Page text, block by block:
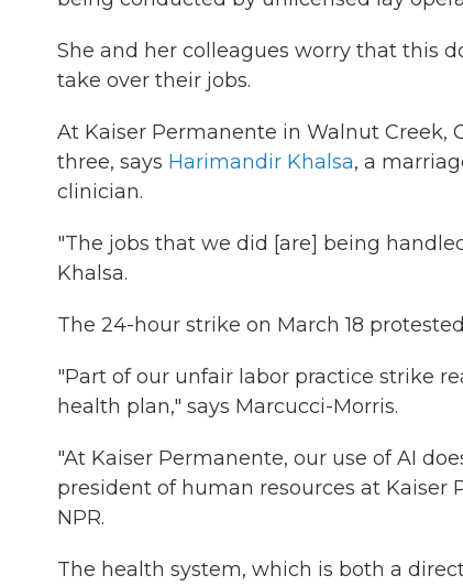
She and her colleagues worry that this
take over their jobs.
At Kaiser Permanente in Walnut Creek,
three, says Harimandir Khalsa, a
clinician.
"The jobs that we did [are] being
Khalsa.
The 24-hour strike on March 18
"Part of our unfair labor practice strike
health plan," says Marcucci-Morris.
"At Kaiser Permanente, our use of AI
president of human resources at Kaiser
NPR.
The health system, which is both a